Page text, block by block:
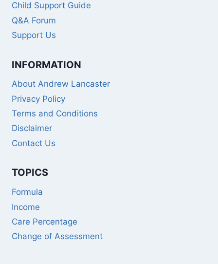
Child Support Guide
Q&A Forum
Support Us
INFORMATION
About Andrew Lancaster
Privacy Policy
Terms and Conditions
Disclaimer
Contact Us
TOPICS
Formula
Income
Care Percentage
Change of Assessment